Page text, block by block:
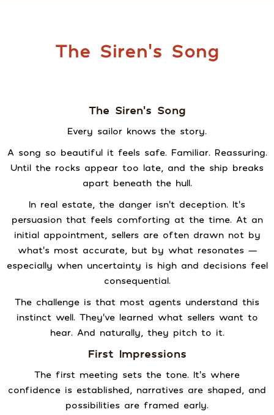
The Siren's Song
The Siren's Song
Every sailor knows the story.
A song so beautiful it feels safe. Familiar. Reassuring.
Until the rocks appear too late, and the ship breaks
apart beneath the hull.
In real estate, the danger isn’t deception. It’s
persuasion that feels comforting at the time. At an
initial appointment, sellers are often drawn not by
what’s most accurate, but by what resonates —
especially when uncertainty is high and decisions feel
consequential.
The challenge is that most agents understand this
instinct well. They’ve learned what sellers want to
hear. And naturally, they pitch to it.
First Impressions
The first meeting sets the tone. It’s where
confidence is established, narratives are shaped, and
possibilities are framed early.